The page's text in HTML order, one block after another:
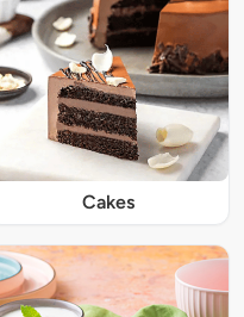
Cakes